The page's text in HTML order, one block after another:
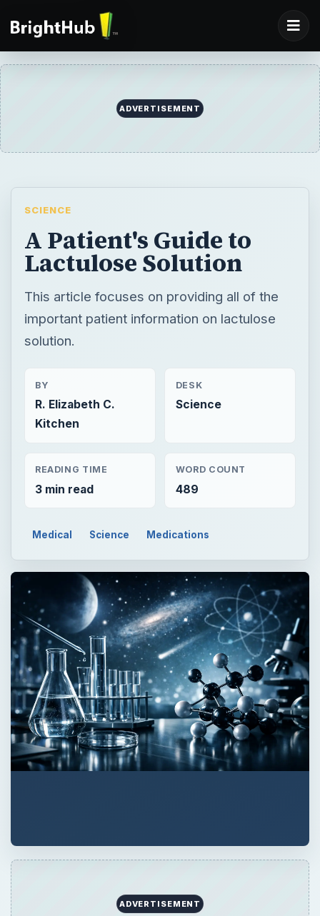
ADVERTISEMENT
SCIENCE
A Patient's Guide to
Lactulose Solution
This article focuses on providing all of the
important patient information on lactulose
solution.
BY
R. Elizabeth C.
Kitchen
DESK
Science
READING TIME
3 min read
WORD COUNT
489
Medical Science Medications
ADVERTISEMENT